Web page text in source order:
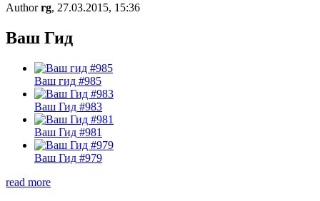
Authorrg, 27.03.2015, 15:36
Ваш Гид
Ваш гид #985
Ваш Гид #983
Ваш Гид #981
Ваш Гид #979
read more